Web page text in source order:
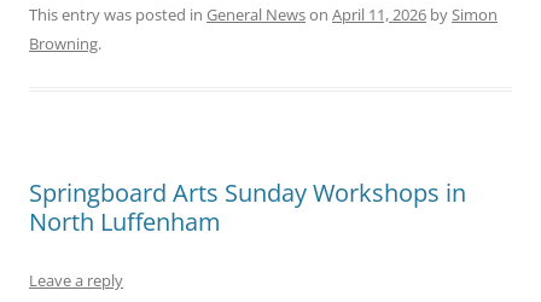
This entry was posted in General Newson April 11, 2026 bySimon
Browning.
Springboard Arts Sunday Workshops in
North Luffenham
Leave a reply